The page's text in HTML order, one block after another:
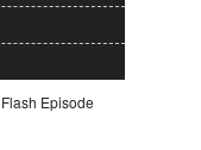
Episode